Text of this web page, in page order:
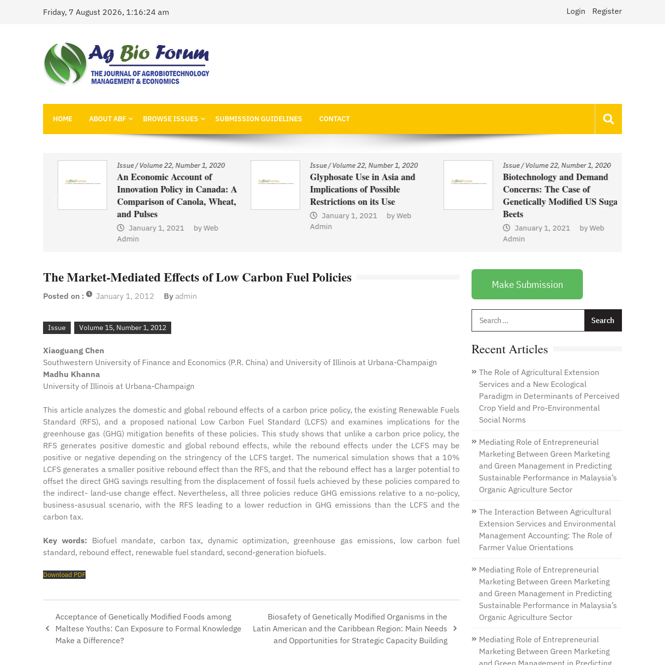
Friday, 7 August 2026, 1:16:24 am Login Register
AgBioForum
HOME ABOUT ABF BROWSE ISSUES SUBMISSION GUIDELINES CONTACT
Issue/Volume 22, Number 1, 2020
An Economic Account of
Innovation Policy in Canada: A
Comparison of Canola, Wheat,
and Pulses
January 1, 2021 by Web
Admin
Issue/Volume 22, Number 1, 2020
Glyphosate Use in Asia and
Implications of Possible
Restrictions on its Use
January 1, 2021 by Web
Admin
Issue/Volume 22, Number 1, 2020
Biotechnology and Demand
Concerns: The Case of
Genetically Modified US Sugar
Beets
January 1, 2021 by Web
Admin
The Market-Mediated Effects of Low Carbon Fuel Policies
Posted on : January 1, 2012 By admin
Issue Volume 15, Number 1, 2012
Xiaoguang Chen
Southwestern University of Finance and Economics (P.R. China) and University of Illinois at Urbana-Champaign
Madhu Khanna
University of Illinois at Urbana-Champaign
This article analyzes the domestic and global rebound effects of a carbon price policy, the existing Renewable Fuels
Standard (RFS), and a proposed national Low Carbon Fuel Standard (LCFS) and examines implications for the
greenhouse gas (GHG) mitigation benefits of these policies. This study shows that unlike a carbon price policy, the
RFS generates positive domestic and global rebound effects, while the rebound effects under the LCFS may be
positive or negative depending on the stringency of the LCFS target. The numerical simulation shows that a 10%
LCFS generates a smaller positive rebound effect than the RFS, and that the rebound effect has a larger potential to
offset the direct GHG savings resulting from the displacement of fossil fuels achieved by these policies compared to
the indirect- land-use change effect. Nevertheless, all three policies reduce GHG emissions relative to a no-policy,
business-asusual scenario, with the RFS leading to a lower reduction in GHG emissions than the LCFS and the
carbon tax.
Key words: Biofuel mandate, carbon tax, dynamic optimization, greenhouse gas emissions, low carbon fuel
standard, rebound effect, renewable fuel standard, second-generation biofuels.
Download PDF
Acceptance of Genetically Modified Foods among
Maltese Youths: Can Exposure to Formal Knowledge
Make a Difference?
Biosafety of Genetically Modified Organisms in the
Latin American and the Caribbean Region: Main Needs
and Opportunities for Strategic Capacity Building
Make Submission
Recent Articles
The Role of Agricultural Extension
Services and a New Ecological
Paradigm in Determinants of Perceived
Crop Yield and Pro-Environmental
Social Norms
Mediating Role of Entrepreneurial
Marketing Between Green Marketing
and Green Management in Predicting
Sustainable Performance in Malaysia’s
Organic Agriculture Sector
The Interaction Between Agricultural
Extension Services and Environmental
Management Accounting: The Role of
Farmer Value Orientations
Mediating Role of Entrepreneurial
Marketing Between Green Marketing
and Green Management in Predicting
Sustainable Performance in Malaysia’s
Organic Agriculture Sector
Mediating Role of Entrepreneurial
Marketing Between Green Marketing
and Green Management in Predicting